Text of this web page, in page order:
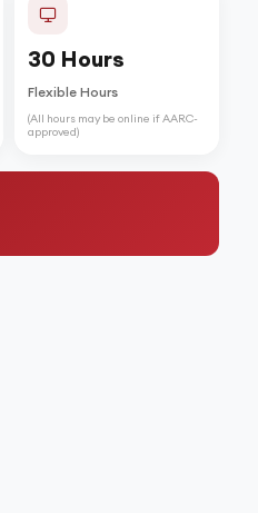
30 Hours
Flexible Hours
(All hours may be online if AARC-
approved)